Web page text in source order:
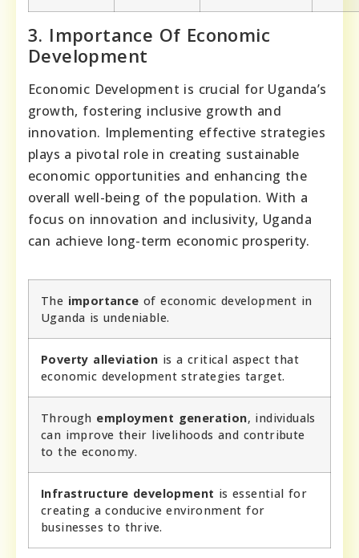
3. Importance Of Economic
Development
Economic Development is crucial for Uganda’s
growth, fostering inclusive growth and
innovation. Implementing effective strategies
plays a pivotal role in creating sustainable
economic opportunities and enhancing the
overall well-being of the population. With a
focus on innovation and inclusivity, Uganda
can achieve long-term economic prosperity.
The importance of economic development in
Uganda is undeniable.
Poverty alleviation is a critical aspect that
economic development strategies target.
Through employment generation, individuals
can improve their livelihoods and contribute
to the economy.
Infrastructure development is essential for
creating a conducive environment for
businesses to thrive.